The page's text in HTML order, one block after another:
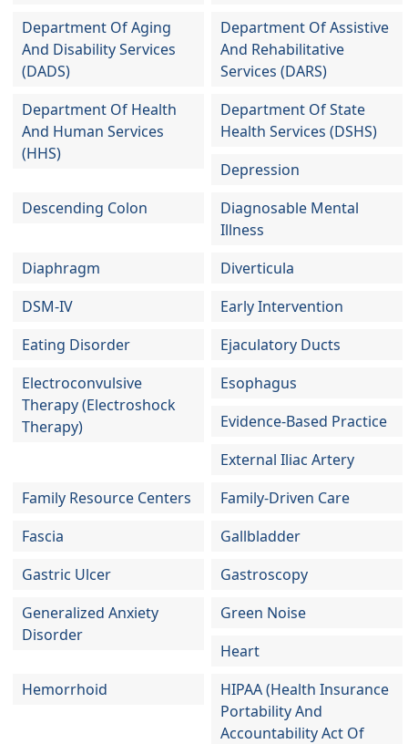
Department Of Aging
And Disability Services
(DADS)
Department Of Assistive
And Rehabilitative
Services (DARS)
Department Of Health
And Human Services
(HHS)
Department Of State
Health Services (DSHS)
Depression
Descending Colon
Diagnosable Mental
Illness
Diaphragm
Diverticula
DSM-IV
Early Intervention
Eating Disorder
Ejaculatory Ducts
Electroconvulsive
Therapy (Electroshock
Therapy)
Esophagus
Evidence-Based Practice
External Iliac Artery
Family Resource Centers
Family-Driven Care
Fascia
Gallbladder
Gastric Ulcer
Gastroscopy
Generalized Anxiety
Disorder
Green Noise
Heart
Hemorrhoid
HIPAA (Health Insurance
Portability And
Accountability Act Of